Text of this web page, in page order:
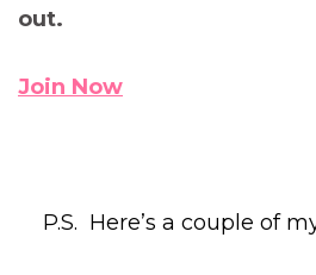
out.
Join Now
P.S. Here’s a couple of